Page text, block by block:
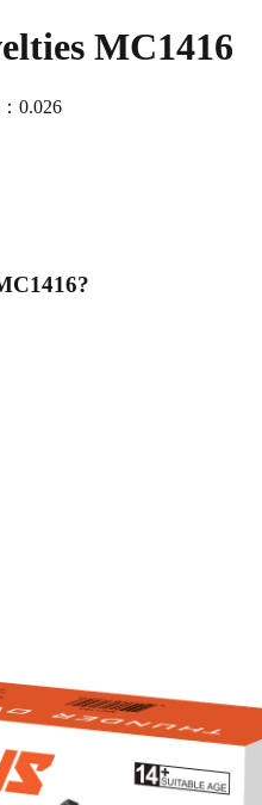
MC1416
0.026
?